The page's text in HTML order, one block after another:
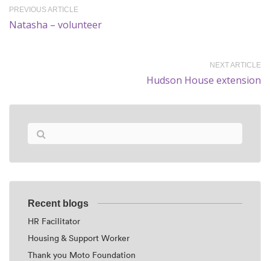
PREVIOUS ARTICLE
Natasha – volunteer
NEXT ARTICLE
Hudson House extension
Recent blogs
HR Facilitator
Housing & Support Worker
Thank you Moto Foundation